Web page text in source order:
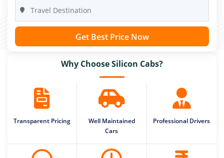
Get Best Price Now
Why Choose Silicon Cabs?
Transparent Pricing
Well Maintained
Cars
Professional Drivers